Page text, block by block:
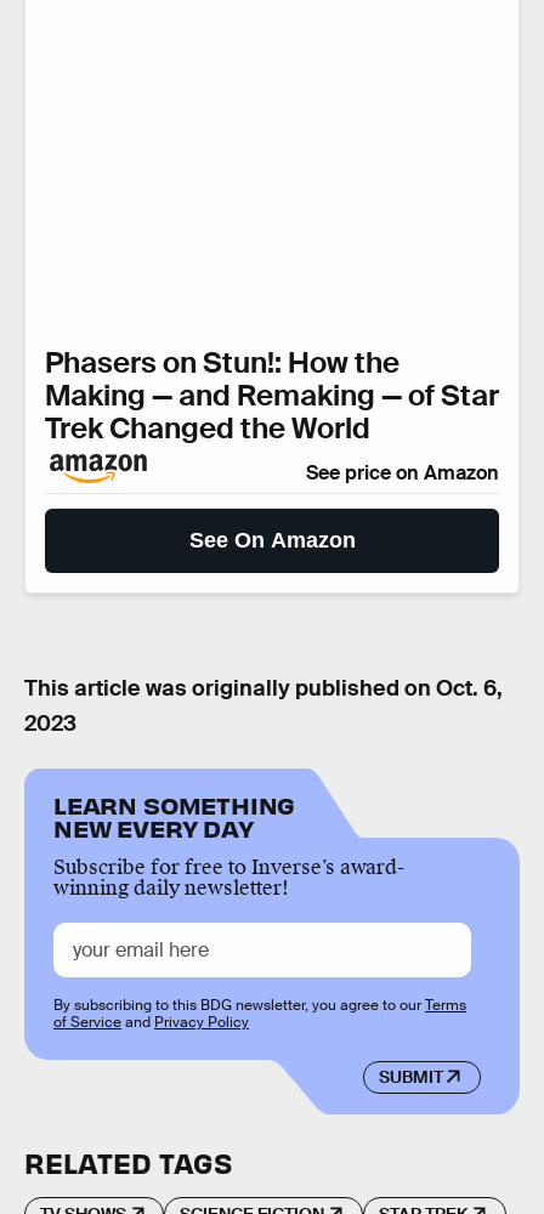
Phasers on Stun!: How the
Making — and Remaking — of Star
Trek Changed the World
See price on Amazon
See On Amazon
This article was originally published on Oct. 6,
2023
LEARN SOMETHING
NEW EVERY DAY
Subscribe for free to Inverse’s award-
winning daily newsletter!
SUBMIT
By subscribing to this BDG newsletter, you agree to ourTerms
of Serviceand Privacy Policy
RELATED TAGS